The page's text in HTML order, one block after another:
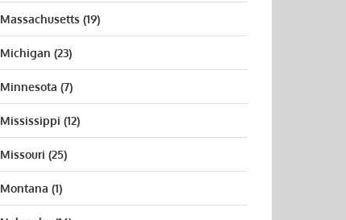
Massachusetts (19)
Michigan (23)
Minnesota (7)
Mississippi (12)
Missouri (25)
Montana (1)